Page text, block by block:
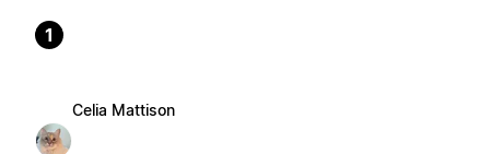
1
Celia Mattison